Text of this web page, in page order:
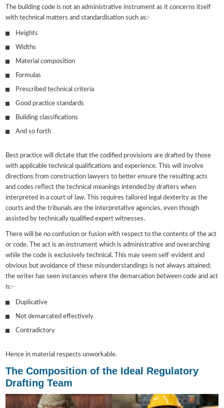
The building code is not an administrative instrument as it concerns itself
with technical matters and standardisation such as:-
Heights
Widths
Material composition
Formulas
Prescribed technical criteria
Good practice standards
Building classifications
And so forth
Best practice will dictate that the codified provisions are drafted by those
with applicable technical qualifications and experience. This will involve
directions from construction lawyers to better ensure the resulting acts
and codes reflect the technical meanings intended by drafters when
interpreted in a court of law. This requires tailored legal dexterity as the
courts and the tribunals are the interpretative agencies, even though
assisted by technically qualified expert witnesses.
There will be no confusion or fusion with respect to the contents of the act
or code. The act is an instrument which is administrative and overarching
while the code is exclusively technical. This may seem self-evident and
obvious but avoidance of these misunderstandings is not always attained;
the writer has seen instances where the demarcation between code and act
is:-
Duplicative
Not demarcated effectively
Contradictory
Hence in material respects unworkable.
The Composition of the Ideal Regulatory
Drafting Team